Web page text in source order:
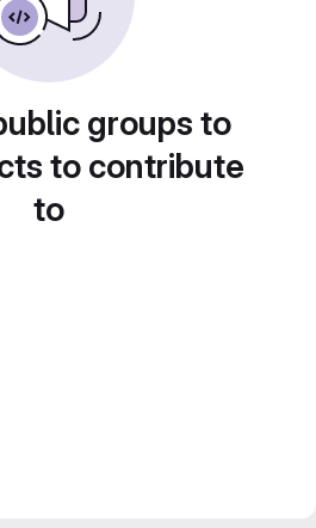
groups to
to contribute
to